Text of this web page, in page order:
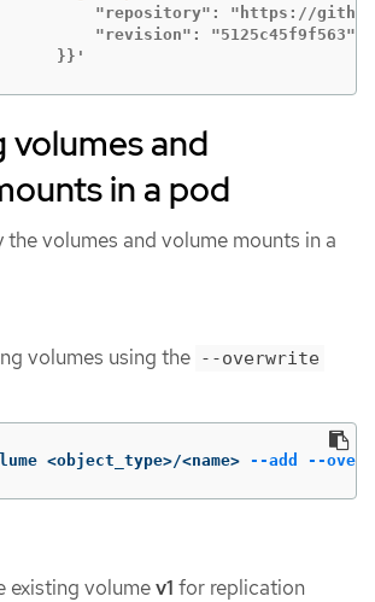
"repository": "https://
"revision": "5125c45f9f563"
}}'
volumes and
in a pod
the volumes and volume mounts in a
volumes using the --overwrite
<object_type>/<name> --add --
existing volumev1 for replication